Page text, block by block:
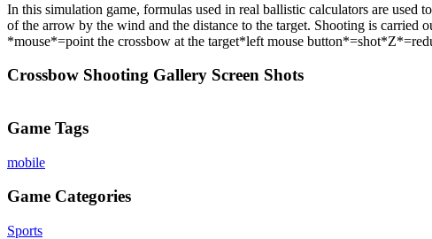
In this simulation game, formulas used in real ballistic calculators are used
of the arrow by the wind and the distance to the target. Shooting is carried
*mouse*=point the crossbow at the target*left mouse
Crossbow Shooting Gallery Screen Shots
Game Tags
mobile
Game Categories
Sports